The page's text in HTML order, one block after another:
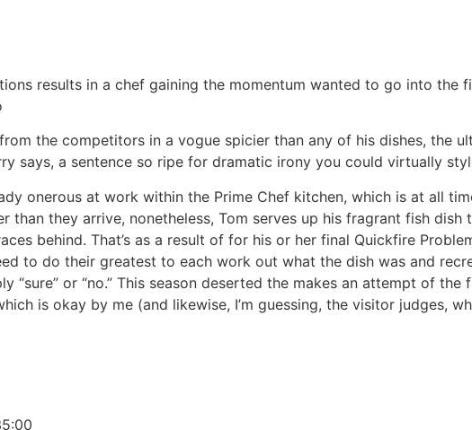
results in a chef gaining the momentum wanted to go into the
the competitors in a vogue spicier than any of his dishes, the
says, a sentence so ripe for dramatic irony you could virtually
onerous at work within the Prime Chef kitchen, which is at all
than they arrive, nonetheless, Tom serves up his fragrant fish
behind. That’s as a result of for his or her final Quickfire
to do their greatest to each work out what the dish was and
“sure” or “no.” This season deserted the makes an attempt of
is okay by me (and likewise, I’m guessing, the visitor judges,